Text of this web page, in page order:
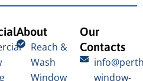
About
Reach &
Wash
Window
Our
Contacts
window-